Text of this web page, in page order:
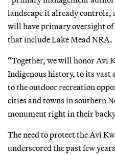
landscape it already controls,
will have primary oversight of
that include Lake Mead NRA.
“Together, we will honor Avi
Indigenous history, to its
to the outdoor recreation
cities and towns in southern
monument right in their
The need to protect the Avi
underscored the past few